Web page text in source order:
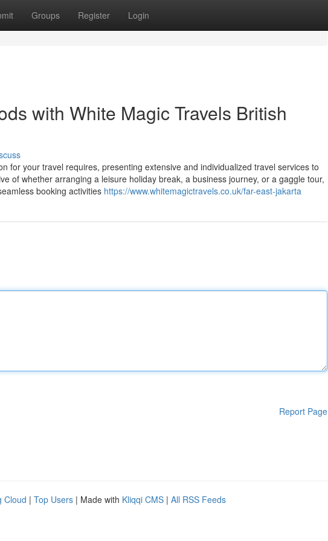
Groups Register Login
with White Magic Travels British
for your travel requires, presenting extensive and individualized travel services to
of whether arranging a leisure holiday break, a business journey, or a gaggle tour,
booking activities https://www.whitemagictravels.co.uk/far-east-jakarta
Report Page
Cloud | Top Users | Made with Kliqqi CMS | All RSS Feeds